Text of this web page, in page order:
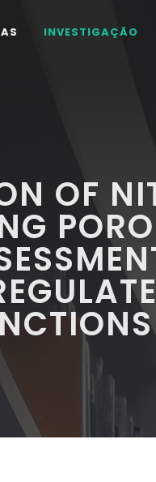
INVESTIGAÇÃO
OF